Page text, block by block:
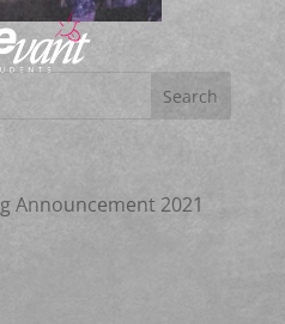
Announcement 2021